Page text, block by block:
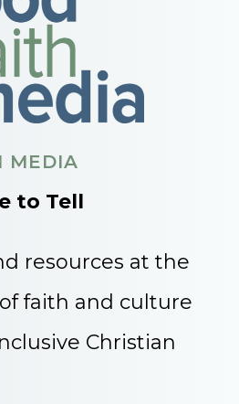
MEDIA
to Tell
resources at the
faith and culture
Christian